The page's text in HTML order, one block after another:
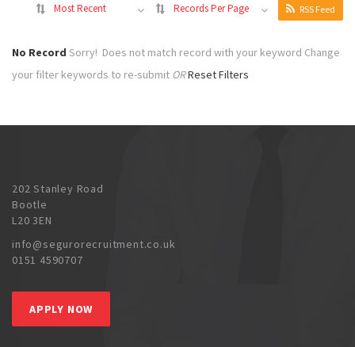
Most Recent Records Per Page RSS Feed
No Record Sorry! Does not match record with your keyword Change
your filter keywords to re-submit ORReset Filters
202 Stanley Road
Bootle
L20 3EN
info@segurorecruitment.co.uk
0151 4590707
APPLY NOW